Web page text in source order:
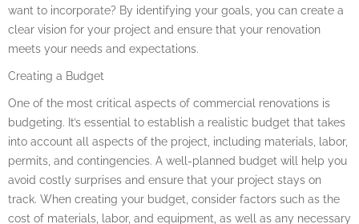
want to incorporate? By identifying your goals, you can create a
clear vision for your project and ensure that your renovation
meets your needs and expectations.
Creating a Budget
One of the most critical aspects of commercial renovations is
budgeting. It’s essential to establish a realistic budget that takes
into account all aspects of the project, including materials, labor,
permits, and contingencies. A well-planned budget will help you
avoid costly surprises and ensure that your project stays on
track. When creating your budget, consider factors such as the
cost of materials, labor, and equipment, as well as any necessary